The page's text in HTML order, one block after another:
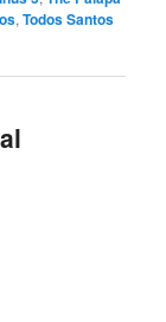
,Todos Santos